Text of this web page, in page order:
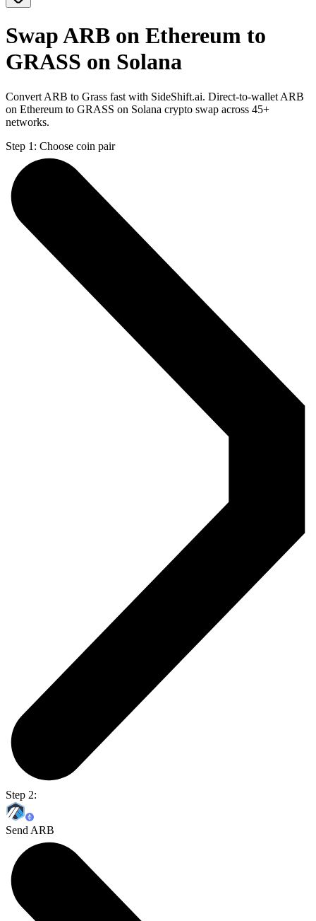
Swap ARB on Ethereum to
GRASS on Solana
Convert ARB to Grass fast with SideShift.ai. Direct-to-wallet ARB
on Ethereum to GRASS on Solana crypto swap across 45+
networks.
Step 1: Choose coin pair
Step 2:
Send ARB